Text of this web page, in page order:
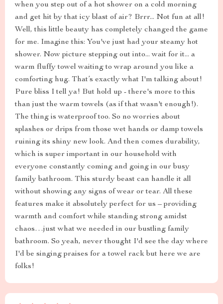
when you step out of a hot shower on a cold morning
and get hit by that icy blast of air? Brrr... Not fun at all!
Well, this little beauty has completely changed the game
for me. Imagine this: You've just had your steamy hot
shower. Now picture stepping out into... wait for it... a
warm fluffy towel waiting to wrap around you like a
comforting hug. That’s exactly what I'm talking about!
Pure bliss I tell ya! But hold up - there's more to this
than just the warm towels (as if that wasn't enough!).
The thing is waterproof too. So no worries about
splashes or drips from those wet hands or damp towels
ruining its shiny new look. And then comes durability,
which is super important in our household with
everyone constantly coming and going in our busy
family bathroom. This sturdy beast can handle it all
without showing any signs of wear or tear. All these
features make it absolutely perfect for us – providing
warmth and comfort while standing strong amidst
chaos…just what we needed in our bustling family
bathroom. So yeah, never thought I'd see the day where
I'd be singing praises for a towel rack but here we are
folks!